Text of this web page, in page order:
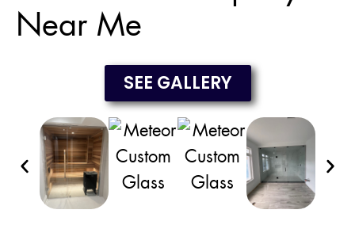
Near Me
SEE GALLERY